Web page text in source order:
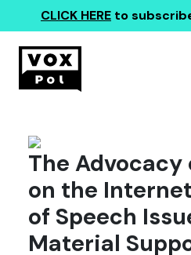
CLICK HERE to
The
on the
of Speech
Material